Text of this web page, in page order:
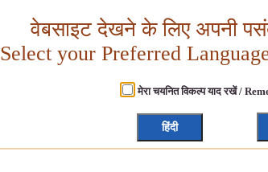
वेबसाइट देखने के लिए अपनी
Select your Preferred
मेरा चयनित विकल्प याद रखें /
हिंदी